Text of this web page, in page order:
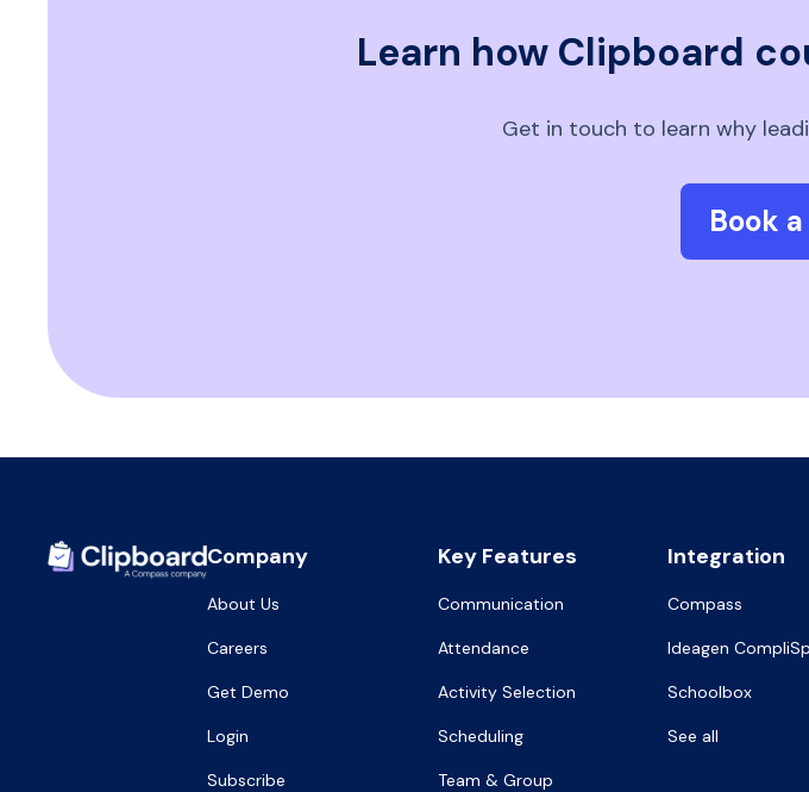
Learn how Clipboard
Get in touch to learn why
Book
Company
About Us
Careers
Get Demo
Login
Subscribe
Key Features
Communication
Attendance
Activity Selection
Scheduling
Team & Group
Integration
Compass
Ideagen
Schoolbox
See all